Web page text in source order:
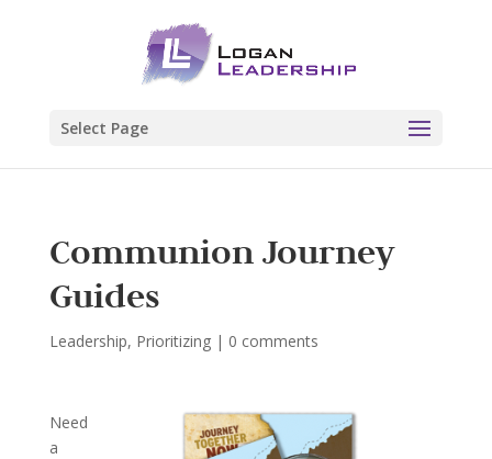
Select Page
Communion Journey
Guides
Leadership, Prioritizing| 0 comments
Need
a